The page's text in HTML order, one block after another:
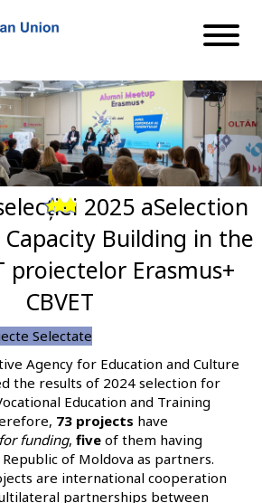
2025 aSelection
Building in the
proiectelor Erasmus+
CBVET
Selectate
Agency for Education and Culture
the results of 2024 selection for
Education and Training
73 projects have
funding, five of them having
of Moldova as partners.
are international cooperation
partnerships between